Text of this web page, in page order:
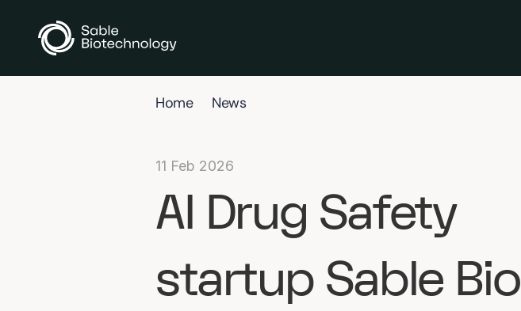
Home News
11 Feb 2026
AI Drug Safety
startup Sable Bio